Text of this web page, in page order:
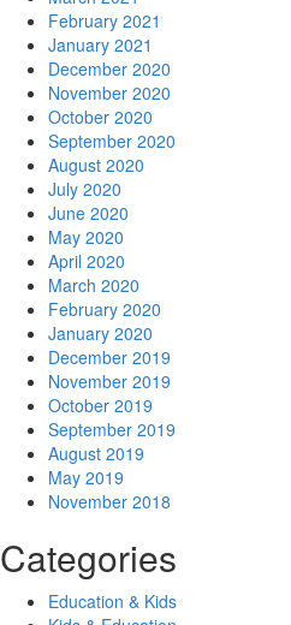
February 2021
January 2021
December 2020
November 2020
October 2020
September 2020
August 2020
July 2020
June 2020
May 2020
April 2020
March 2020
February 2020
January 2020
December 2019
November 2019
October 2019
September 2019
August 2019
May 2019
November 2018
Categories
Education & Kids